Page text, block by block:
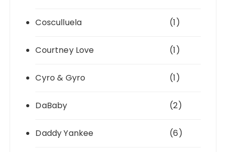
Cosculluela (1)
Courtney Love (1)
Cyro & Gyro (1)
DaBaby (2)
Daddy Yankee (6)